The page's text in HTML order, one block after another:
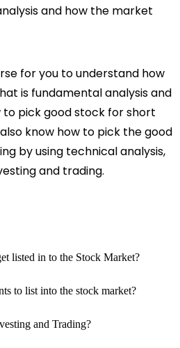
and how the market
for you to understand how
is fundamental analysis and
to pick good stock for short
know how to pick the good
by using technical analysis,
and trading.
listed in to the Stock Market?
to list into the stock market?
and Trading?